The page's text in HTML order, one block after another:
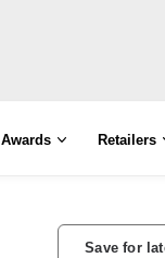
Awards Retailers
Save for